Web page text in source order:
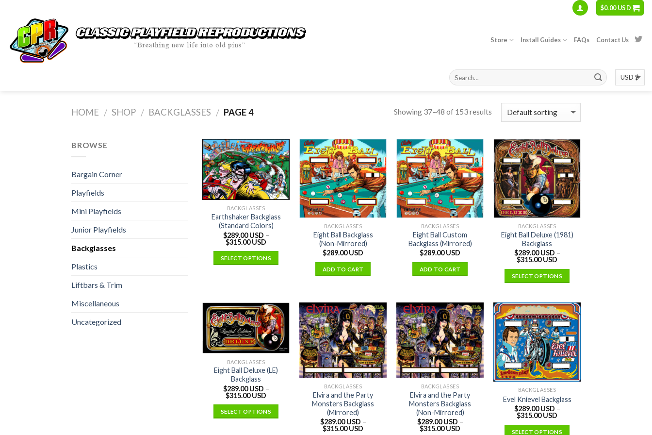
content
$0.00 USD
Store Install Guides FAQs Contact Us
HOME / SHOP / BACKGLASSES / PAGE 4 Showing 37–48 of 153 results
BROWSE
Bargain Corner
Playfields
Mini Playfields
Junior Playfields
Backglasses
Plastics
Liftbars & Trim
Miscellaneous
Uncategorized
BACKGLASSES
Earthshaker Backglass
(Standard Colors)
$289.00 USD –
$315.00 USD
SELECT OPTIONS
BACKGLASSES
Eight Ball Backglass
(Non-Mirrored)
$289.00 USD
ADD TO CART
BACKGLASSES
Eight Ball Custom
Backglass (Mirrored)
$289.00 USD
ADD TO CART
BACKGLASSES
Eight Ball Deluxe (1981)
Backglass
$289.00 USD –
$315.00 USD
SELECT OPTIONS
BACKGLASSES
Eight Ball Deluxe (LE)
Backglass
$289.00 USD –
$315.00 USD
SELECT OPTIONS
BACKGLASSES
Elvira and the Party
Monsters Backglass
(Mirrored)
$289.00 USD –
$315.00 USD
BACKGLASSES
Elvira and the Party
Monsters Backglass
(Non-Mirrored)
$289.00 USD –
$315.00 USD
BACKGLASSES
Evel Knievel Backglass
$289.00 USD –
$315.00 USD
SELECT OPTIONS